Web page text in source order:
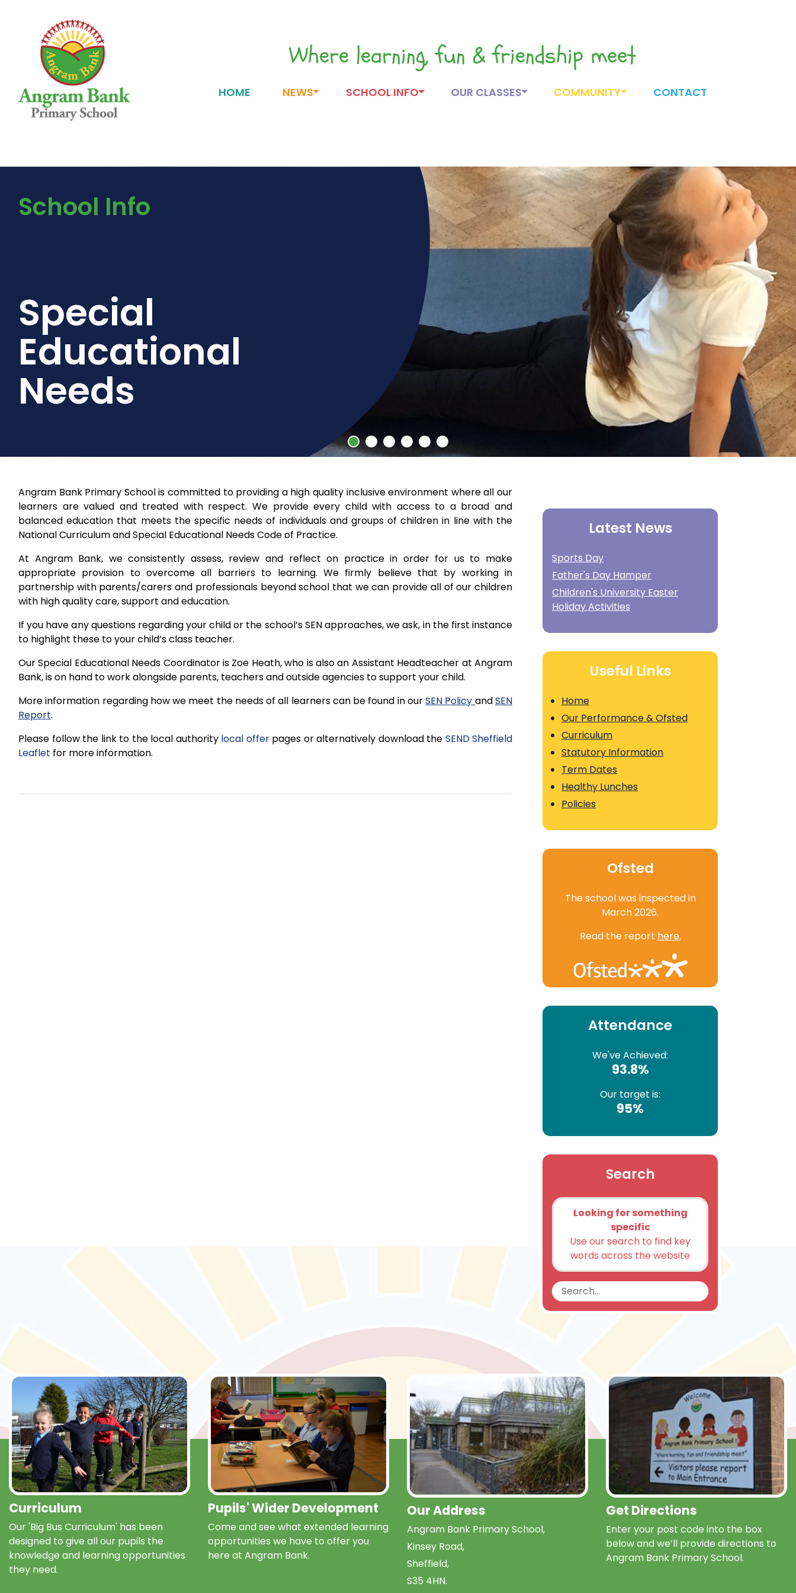
Where learning, fun & friendship meet
HOME NEWS SCHOOL INFO OUR CLASSES COMMUNITY CONTACT
School Info
Special
Educational
Needs
Angram Bank Primary School is committed to providing a high quality inclusive environment where all our
learners are valued and treated with respect. We provide every child with access to a broad and
balanced education that meets the specific needs of individuals and groups of children in line with the
National Curriculum and Special Educational Needs Code of Practice.
At Angram Bank, we consistently assess, review and reflect on practice in order for us to make
appropriate provision to overcome all barriers to learning. We firmly believe that by working in
partnership with parents/carers and professionals beyond school that we can provide all of our children
with high quality care, support and education.
If you have any questions regarding your child or the school’s SEN approaches, we ask, in the first instance
to highlight these to your child’s class teacher.
Our Special Educational Needs Coordinator is Zoe Heath, who is also an Assistant Headteacher at Angram
Bank, is on hand to work alongside parents, teachers and outside agencies to support your child.
More information regarding how we meet the needs of all learners can be found in ourSEN Policy andSEN
Report.
Please follow the link to the local authoritylocal offerpages or alternatively download the SEND Sheffield
Leaflet for more information.
Latest News
Sports Day
Father's Day Hamper
Children's University Easter
Holiday Activities
Useful Links
Home
Our Performance & Ofsted
Curriculum
Statutory Information
Term Dates
Healthy Lunches
Policies
Ofsted
The school was inspected in
March 2026.
Read the report here.
Attendance
We've Achieved:
93.8%
Our target is:
95%
Search
Looking for something
specific
Use our search to find key
words across the website
Search
Curriculum
Our 'Big Bus Curriculum' has been
designed to give all our pupils the
knowledge and learning opportunities
they need.
Pupils' Wider Development
Come and see what extended learning
opportunities we have to offer you
here at Angram Bank.
Our Address
Angram Bank Primary School,
Kinsey Road,
Sheffield,
S35 4HN.
Get Directions
Enter your post code into the box
below and we’ll provide directions to
Angram Bank Primary School.